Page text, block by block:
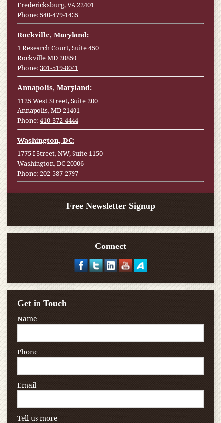
Fredericksburg, VA 22401
Phone: 540-479-1435
Rockville, Maryland:
1 Research Court, Suite 450
Rockville MD 20850
Phone: 301-519-8041
Annapolis, Maryland:
1125 West Street, Suite 200
Annapolis, MD 21401
Phone: 410-372-4444
Washington, DC:
1775 I Street, NW, Suite 1150
Washington, DC 20006
Phone: 202-587-2797
Free Newsletter Signup
Connect
Get in Touch
Name
Phone
Email
Tell us more